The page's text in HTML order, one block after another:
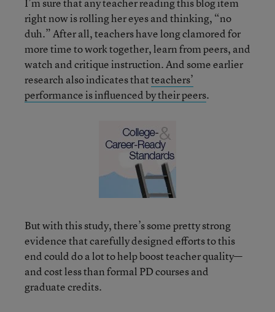
right now is rolling her eyes and thinking, “no
duh.” After all, teachers have long clamored for
more time to work together, learn from peers, and
watch and critique instruction. And some earlier
research also indicates thatteachers’
performance is influenced by their peers.
But with this study, there’s some pretty strong
evidence that carefully designed efforts to this
end could do a lot to help boost teacher quality—
and cost less than formal PD courses and
graduate credits.